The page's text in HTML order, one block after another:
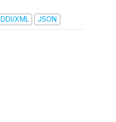
DDI/XML JSON